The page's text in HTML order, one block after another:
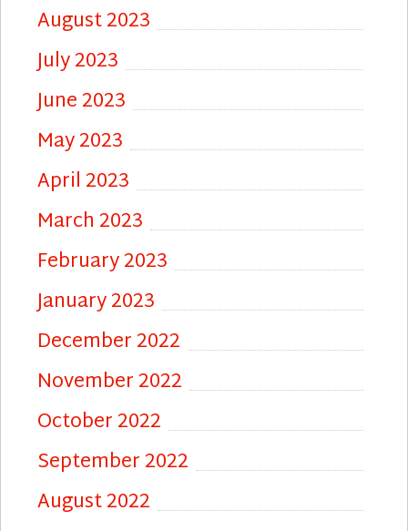
August 2023
July 2023
June 2023
May 2023
April 2023
March 2023
February 2023
January 2023
December 2022
November 2022
October 2022
September 2022
August 2022